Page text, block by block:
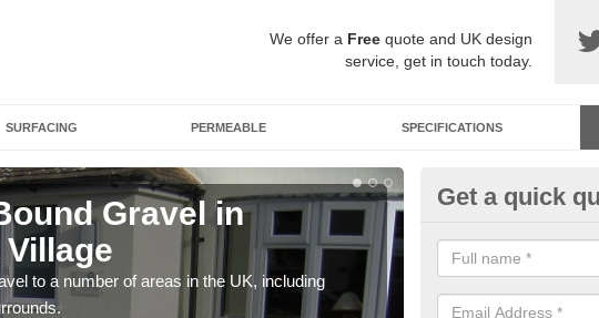
We offer a Free quote and UK design
service, get in touch today.
SURFACING PERMEABLE SPECIFICATIONS
Gravel in
to a number of areas in the UK, including
Alkrington
Addastone resin
our designs and
Get a quick